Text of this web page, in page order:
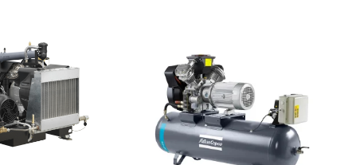
Jumis. Daugiau informacijos galite rasti mūsų
Perskaičiau ir sutinku su privatumo politika
Jumis. Daugiau informacijos galite rasti mūsų
Perskaičiau ir sutinku su privatumo politika